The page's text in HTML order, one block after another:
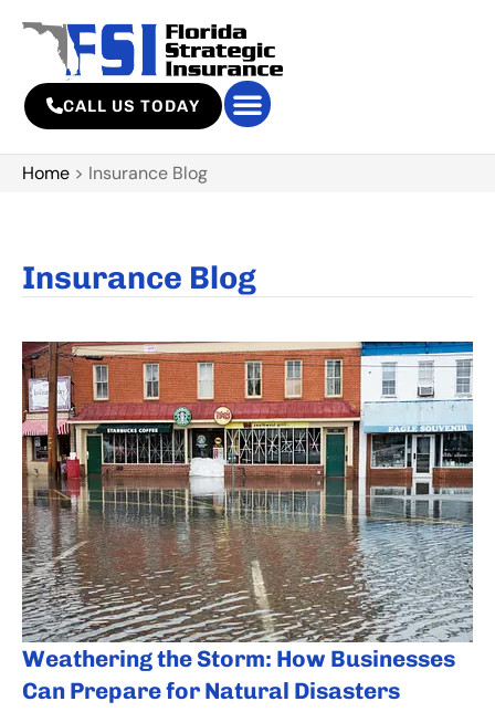
CALL US TODAY
Home > Insurance Blog
Insurance Blog
Weathering the Storm: How Businesses
Can Prepare for Natural Disasters